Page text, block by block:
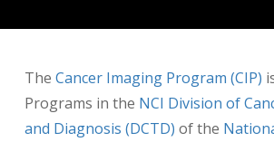
The Cancer Imaging Program (CIP)
Programs in the NCI Division of
and Diagnosis (DCTD) of the